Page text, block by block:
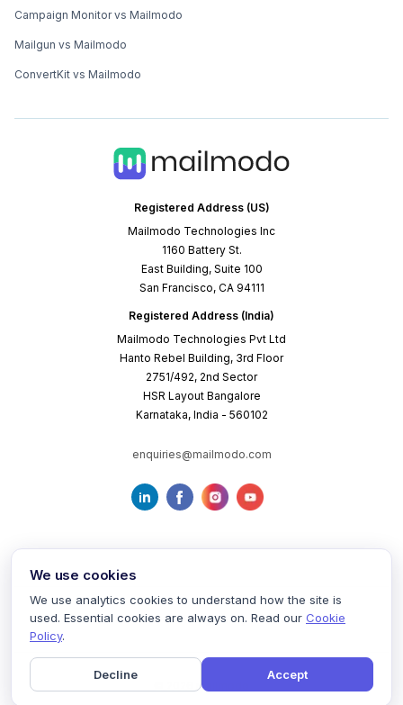
Registered Address (US)
Mailmodo Technologies Inc
1160 Battery St.
East Building, Suite 100
San Francisco, CA 94111
Registered Address (India)
Mailmodo Technologies Pvt Ltd
Hanto Rebel Building, 3rd Floor
2751/492, 2nd Sector
HSR Layout Bangalore
Karnataka, India - 560102
enquiries@mailmodo.com
Campaign Monitor vs Mailmodo
Mailgun vs Mailmodo
ConvertKit vs Mailmodo
mailmodo
Terms of Service Privacy Policy Cookie Policy
We use cookies
We use analytics cookies to understand how the site is
used. Essential cookies are always on. Read our Cookie
Policy.
Decline Accept